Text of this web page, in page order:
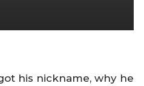
his nickname, why he